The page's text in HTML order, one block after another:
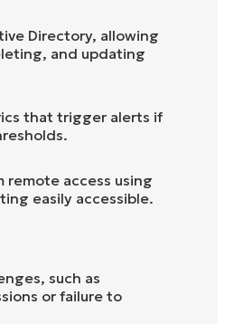
Directory, allowing
and updating
that trigger alerts if
remote access using
easily accessible.
such as
or failure to